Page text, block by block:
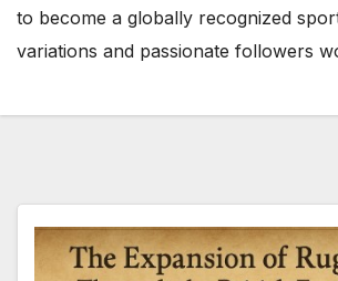
to become a globally recognized
variations and passionate followers